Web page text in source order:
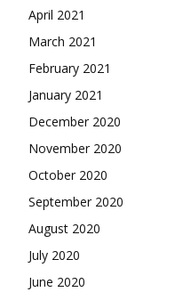
April 2021
March 2021
February 2021
January 2021
December 2020
November 2020
October 2020
September 2020
August 2020
July 2020
June 2020